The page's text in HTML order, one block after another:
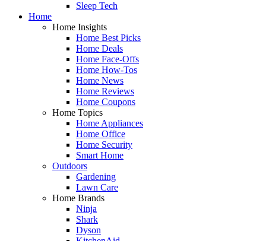
Sleep Tech
Home
Home Insights
Home Best Picks
Home Deals
Home Face-Offs
Home How-Tos
Home News
Home Reviews
Home Coupons
Home Topics
Home Appliances
Home Office
Home Security
Smart Home
Outdoors
Gardening
Lawn Care
Home Brands
Ninja
Shark
Dyson